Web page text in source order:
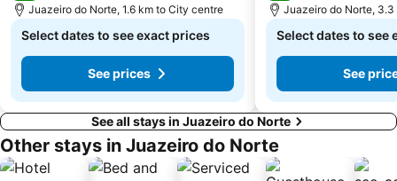
Juazeiro do Norte, 1.6 km to City centre
Select dates to see exact prices
See prices
Juazeiro do Norte,
Select dates to see
See
See all stays in Juazeiro do Norte
Other stays in Juazeiro do Norte